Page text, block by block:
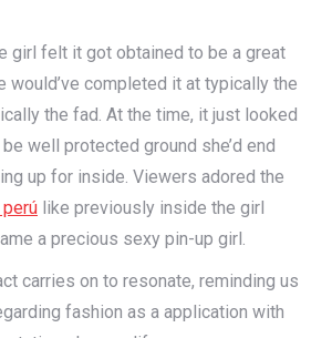
girl felt it got obtained to be a great
would’ve completed it at typically the
the fad. At the time, it just looked
well protected ground she’d end
up for inside. Viewers adored the
like previously inside the girl
a precious sexy pin-up girl.
carries on to resonate, reminding us
fashion as a application with